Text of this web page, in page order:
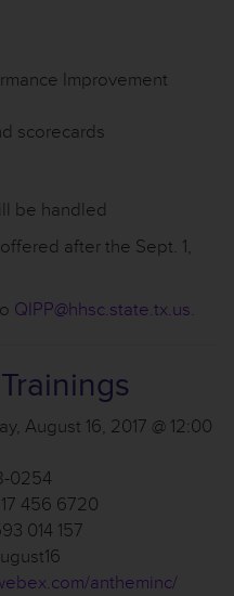
Improvement
scorecards
be handled
after the Sept. 1,
QIPP@hhsc.state.tx.us.
August 16, 2017 @ 12:00
0254
456 6720
014 157
antheminc/